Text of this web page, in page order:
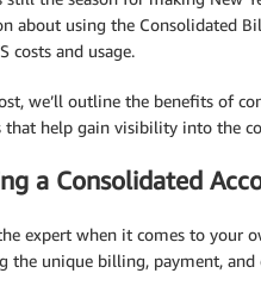
about using the Consolidated
costs and usage.
we’ll outline the benefits of
that help gain visibility into the
a Consolidated
expert when it comes to your
the unique billing, payment,